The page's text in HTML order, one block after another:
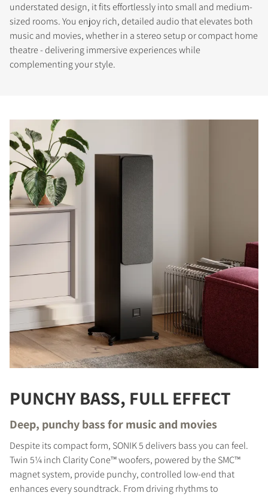
understated design, it fits effortlessly into small and medium-
sized rooms. You enjoy rich, detailed audio that elevates both
music and movies, whether in a stereo setup or compact home
theatre - delivering immersive experiences while
complementing your style.
PUNCHY BASS, FULL EFFECT
Deep, punchy bass for music and movies
Despite its compact form, SONIK 5 delivers bass you can feel.
Twin 5¼ inch Clarity Cone™ woofers, powered by the SMC™
magnet system, provide punchy, controlled low-end that
enhances every soundtrack. From driving rhythms to